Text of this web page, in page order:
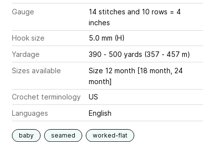
Gauge
14 stitches and 10 rows = 4
inches
Hook size
5.0 mm (H)
Yardage
390 - 500 yards (357 - 457 m)
Sizes available
Size 12 month [18 month, 24
month]
Crochet terminology
US
Languages
English
baby seamed worked-flat